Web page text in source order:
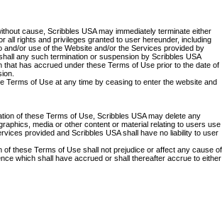
cause, Scribbles USA may immediately terminate either
all rights and privileges granted to user hereunder, including
or use of the Website and/or the Services provided by
any such termination or suspension by Scribbles USA
that has accrued under these Terms of Use prior to the date of
Terms of Use at any time by ceasing to enter the website and
of these Terms of Use, Scribbles USA may delete any
media or other content or material relating to users use
provided and Scribbles USA shall have no liability to user
of these Terms of Use shall not prejudice or affect any cause of
which shall have accrued or shall thereafter accrue to either